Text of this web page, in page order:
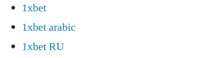
1xbet
1xbet arabic
1xbet RU